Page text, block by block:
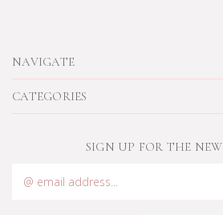
NAVIGATE
CATEGORIES
SIGN UP FOR THE
Address